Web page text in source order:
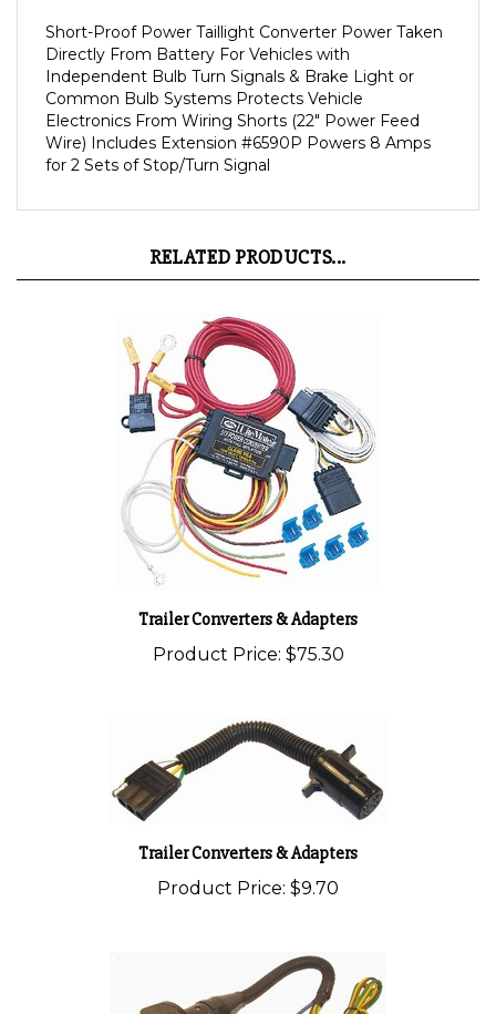
Directly From Battery For Vehicles with
Independent Bulb Turn Signals & Brake Light or
Common Bulb Systems Protects Vehicle
Electronics From Wiring Shorts (22" Power Feed
Wire) Includes Extension #6590P Powers 8 Amps
for 2 Sets of Stop/Turn Signal
Product Price:$75.30
Trailer Converters & Adapters
Product Price:$9.70